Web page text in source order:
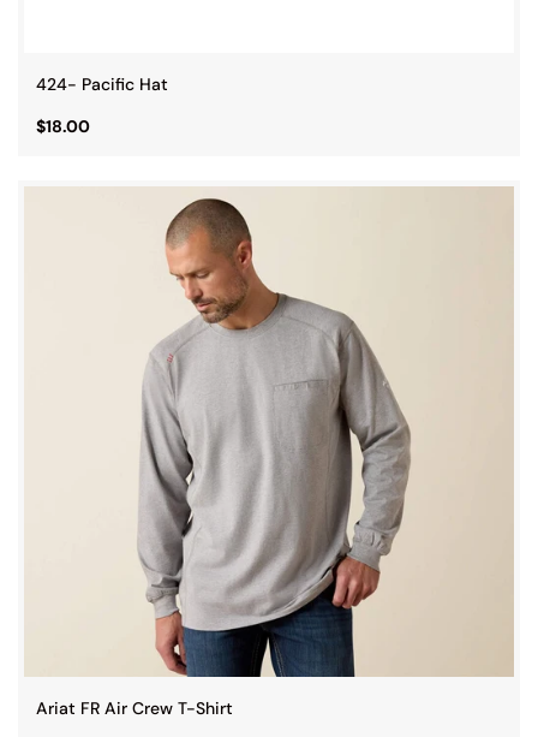
424- Pacific Hat
$18.00
Ariat FR Air Crew T-Shirt